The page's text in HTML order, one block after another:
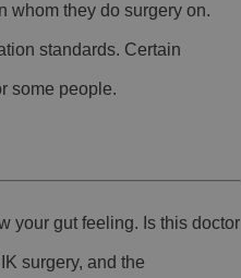
whom they do surgery on.
standards. Certain
some people.
your gut feeling. Is this doctor
surgery, and the